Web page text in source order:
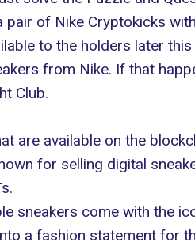
of Nike Cryptokicks
to the holders later
from Nike. If that
Club.
are available on the
for selling digital
sneakers come with the
a fashion statement for